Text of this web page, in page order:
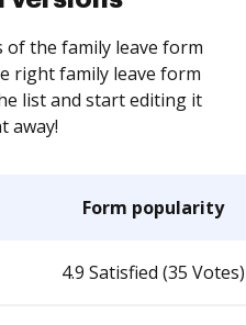
the family leave form
right family leave form
list and start editing it
away!
Form popularity
4.9 Satisfied (35 Votes)